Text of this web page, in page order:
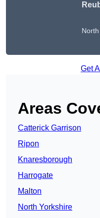
Get
Areas
Catterick Garrison
Ripon
Knaresborough
Harrogate
Malton
North Yorkshire